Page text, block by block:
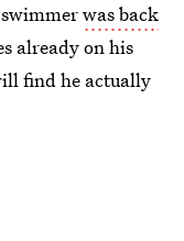
was back
already on his
find he actually